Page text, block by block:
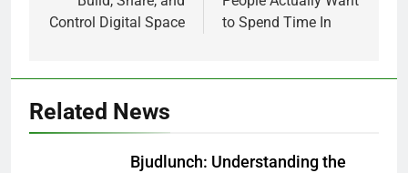
Control Digital Space
to Spend Time In
Related News
Bjudlunch: Understanding the